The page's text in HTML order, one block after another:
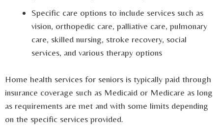
Specific care options to include services such as
vision, orthopedic care, palliative care, pulmonary
care, skilled nursing, stroke recovery, social
services, and various therapy options
Home health services for seniors is typically paid through
insurance coverage such as Medicaid or Medicare as long
as requirements are met and with some limits depending
on the specific services provided.